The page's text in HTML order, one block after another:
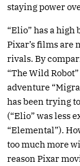
staying power
“Elio” has a high
Pixar’s films are
rivals. By
“The Wild
adventure
has been trying
(“Elio” was less
“Elemental”).
too much more
reason Pixar